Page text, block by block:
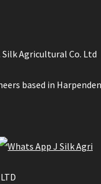
Silk Agricultural Co. Ltd
based in